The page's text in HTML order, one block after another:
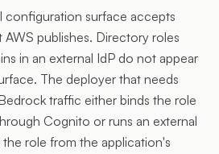
configuration surface accepts
publishes. Directory roles
in an external IdP do not appear
The deployer that needs
traffic either binds the role
Cognito or runs an external
role from the application's